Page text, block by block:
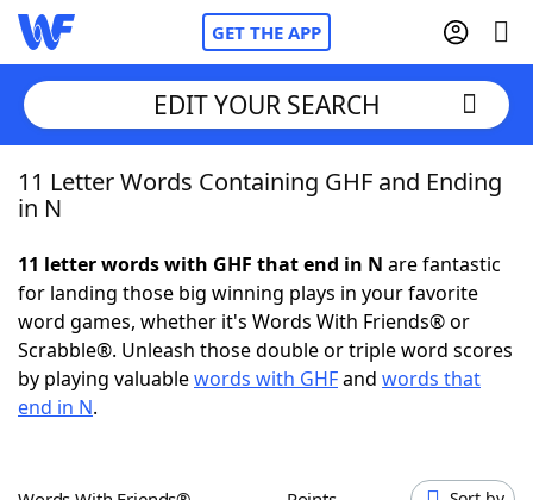
GET THE APP
Home
NYT Crossplay Cheat
ScrabbleHelpers
EDIT YOUR SEARCH
11 Letter Words Containing GHF and Ending
in N
11 letter words with GHF that end in N are fantastic
for landing those big winning plays in your favorite
word games, whether it's Words With Friends® or
Scrabble®. Unleash those double or triple word scores
by playing valuablewords with GHFand words that
end in N.